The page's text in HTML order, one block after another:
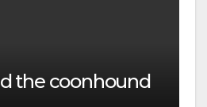
the coonhound